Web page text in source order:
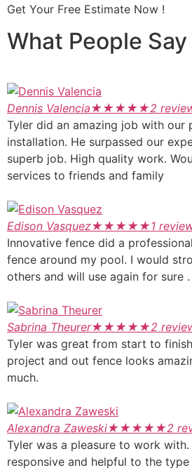
Get Your Free Estimate Now !
What People Say
Dennis Valencia★★★★★2
Tyler did an amazing job with our
installation. He surpassed our
superb job. High quality work.
services to friends and family
Edison Vasquez★★★★★1
Innovative fence did a
fence around my pool. I would
others and will use again for sure .
Sabrina Theurer★★★★★2
Tyler was great from start to
project and out fence looks
much.
Alexandra Zaweski★★★★★2
Tyler was a pleasure to work
responsive and helpful to the